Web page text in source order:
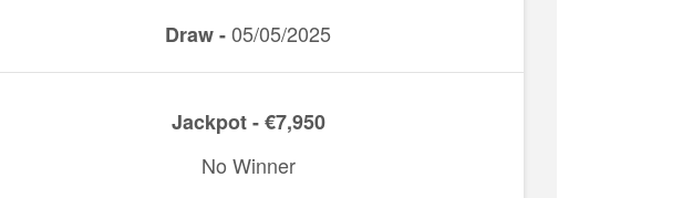
Draw -05/05/2025
Jackpot - €7,950
No Winner